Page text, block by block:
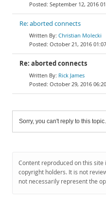
September 12, 2016
Re: aborted connects
Christian Molecki
October 21, 2016
Re: aborted connects
Rick James
October 29, 2016
Sorry, you can't reply to this
Content reproduced on this
copyright holders. It is not
not necessarily represent the